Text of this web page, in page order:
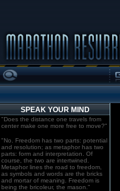
SPEAK YOUR MIND
"Does the distance one travels from
center make one more free to move?"
"No. Freedom has two parts: potential
and resolution; as metaphor has two
parts: form and interpretation. Of
course, the two are intertwined.
Metaphor lines the road to freedom,
as symbols and words are the bricks
and mortar of meaning. Freedom is
being the bricoleur, the mason."